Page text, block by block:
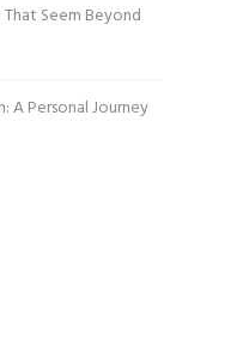
Seem Beyond
A Personal Journey